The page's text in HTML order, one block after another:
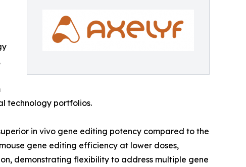
technology portfolios.
in vivo gene editing potency compared to the
gene editing efficiency at lower doses,
demonstrating flexibility to address multiple gene